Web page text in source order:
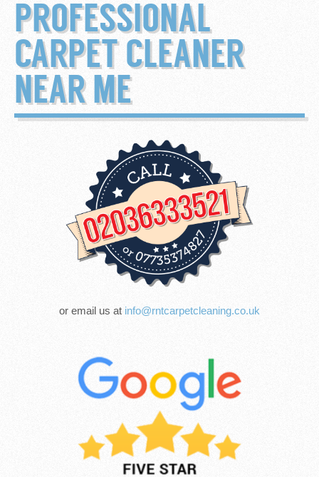
PROFESSIONAL
CARPET CLEANER
NEAR ME
or email us at info@rntcarpetcleaning.co.uk